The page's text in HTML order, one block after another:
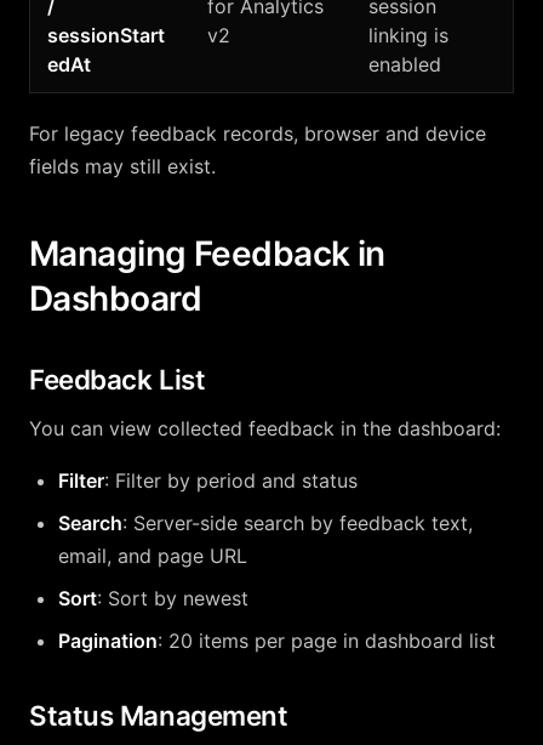
/
sessionStart
edAt
for Analytics
v2
session
linking is
enabled
For legacy feedback records, browser and device
fields may still exist.
Managing Feedback in
Dashboard
Feedback List
You can view collected feedback in the dashboard:
Filter: Filter by period and status
Search: Server-side search by feedback text,
email, and page URL
Sort: Sort by newest
Pagination: 20 items per page in dashboard list
Status Management